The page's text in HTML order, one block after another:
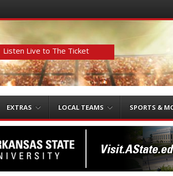
Listen Live to The Ticket
EXTRAS LOCAL TEAMS SPORTS &